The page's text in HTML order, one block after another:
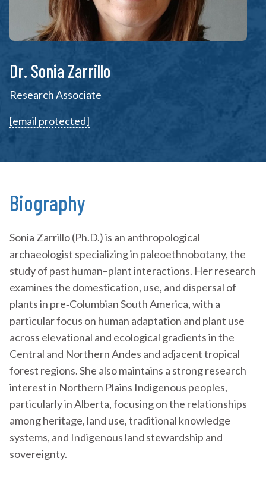
Dr. Sonia Zarrillo
Research Associate
[email protected]
Biography
Sonia Zarrillo (Ph.D.) is an anthropological
archaeologist specializing in paleoethnobotany, the
study of past human–plant interactions. Her research
examines the domestication, use, and dispersal of
plants in pre‐Columbian South America, with a
particular focus on human adaptation and plant use
across elevational and ecological gradients in the
Central and Northern Andes and adjacent tropical
forest regions. She also maintains a strong research
interest in Northern Plains Indigenous peoples,
particularly in Alberta, focusing on the relationships
among heritage, land use, traditional knowledge
systems, and Indigenous land stewardship and
sovereignty.